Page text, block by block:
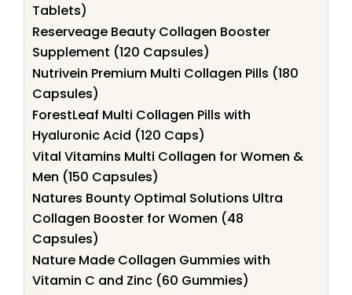
Tablets)
Reserveage Beauty Collagen Booster
Supplement (120 Capsules)
Nutrivein Premium Multi Collagen Pills (180
Capsules)
ForestLeaf Multi Collagen Pills with
Hyaluronic Acid (120 Caps)
Vital Vitamins Multi Collagen for Women &
Men (150 Capsules)
Natures Bounty Optimal Solutions Ultra
Collagen Booster for Women (48
Capsules)
Nature Made Collagen Gummies with
Vitamin C and Zinc (60 Gummies)